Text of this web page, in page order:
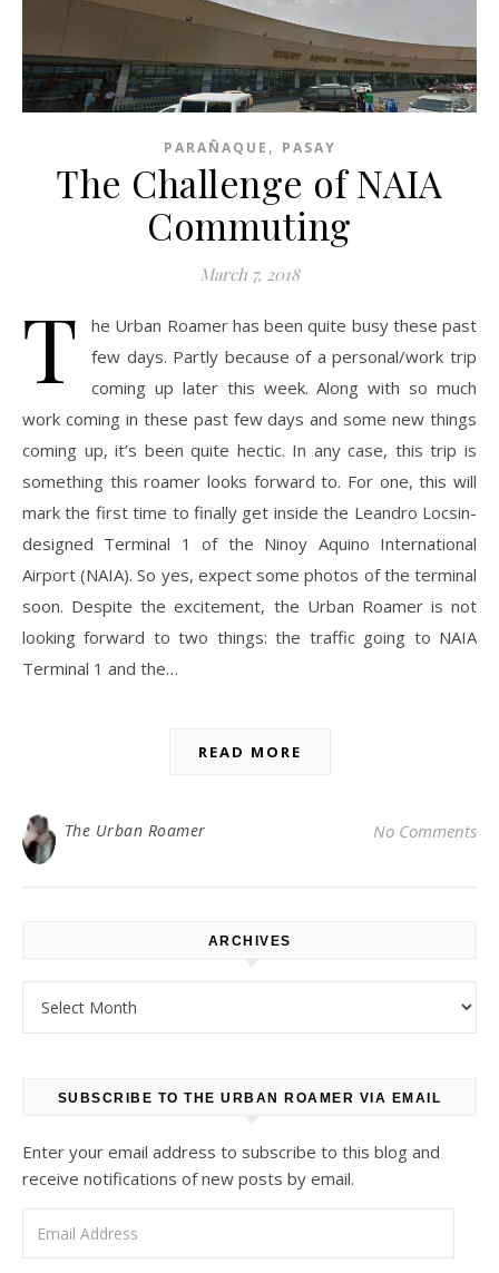
PARAÑAQUE , PASAY
The Challenge of NAIA
Commuting
March 7, 2018
T
he Urban Roamer has been quite busy these past
few days. Partly because of a personal/work trip
coming up later this week. Along with so much
work coming in these past few days and some new things
coming up, it’s been quite hectic. In any case, this trip is
something this roamer looks forward to. For one, this will
mark the first time to finally get inside the Leandro Locsin-
designed Terminal 1 of the Ninoy Aquino International
Airport (NAIA). So yes, expect some photos of the terminal
soon. Despite the excitement, the Urban Roamer is not
looking forward to two things: the traffic going to NAIA
Terminal 1 and the…
READ MORE
The Urban Roamer No Comments
ARCHIVES
SUBSCRIBE TO THE URBAN ROAMER VIA EMAIL
Enter your email address to subscribe to this blog and
receive notifications of new posts by email.